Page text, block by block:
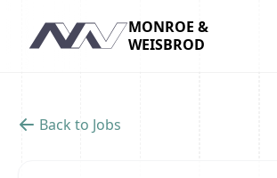
Navigation
MONROE &
WEISBROD
Back to Jobs